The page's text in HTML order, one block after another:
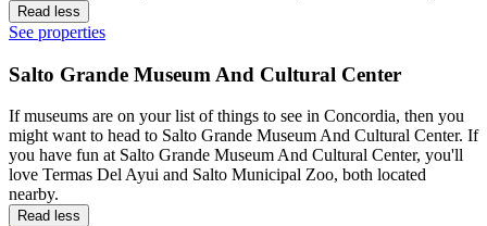
Read less
See properties
Salto Grande Museum And Cultural Center
If museums are on your list of things to see in Concordia, then you
might want to head to Salto Grande Museum And Cultural Center. If
you have fun at Salto Grande Museum And Cultural Center, you'll
love Termas Del Ayui and Salto Municipal Zoo, both located
nearby.
Read less